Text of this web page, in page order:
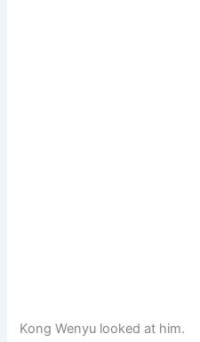
Kong Wenyu looked at him.